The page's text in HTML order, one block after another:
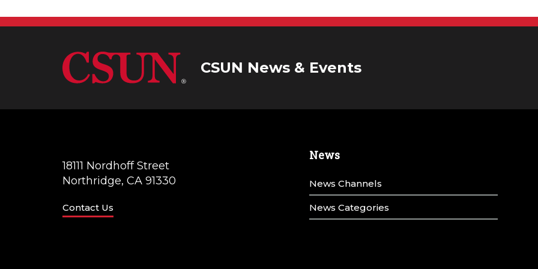
CSUN News & Events
18111 Nordhoff Street
Northridge, CA 91330
Contact Us
News
News Channels
News Categories